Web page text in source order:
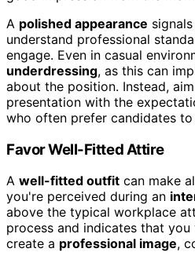
A polished appearance
understand professional
engage. Even in casual
underdressing, as this can
about the position. Instead,
presentation with the
who often prefer candidates
Favor Well-Fitted Attire
A well-fitted outfit can make
you're perceived during an
above the typical workplace
process and indicates that
create a professional image,